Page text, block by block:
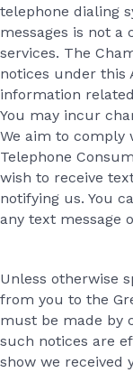
telephone dialing
messages is not
services. The
notices under this
information
You may incur
We aim to comply
Telephone
wish to receive
notifying us. You
any text message
Unless otherwise
from you to the
must be made by
such notices are
show we received